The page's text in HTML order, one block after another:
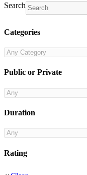
Search
Categories
Public or Private
Duration
Rating